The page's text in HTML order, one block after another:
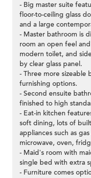
- Big master suite
floor-to-ceiling glass
and a large
- Master bathroom is
room an open feel
modern toilet, and
by clear glass panel.
- Three more
furnishing options.
- Second ensuite
finished to high
- Eat-in kitchen
soft dining, lots of
appliances such as
microwave, oven,
- Maid's room with
single bed with extra
- Furniture comes